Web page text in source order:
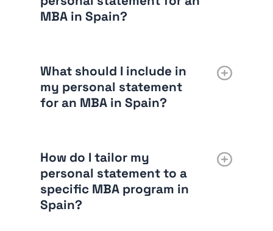
MBA in Spain?
What should I include in
my personal statement
for an MBA in Spain?
How do I tailor my
personal statement to a
specific MBA program in
Spain?